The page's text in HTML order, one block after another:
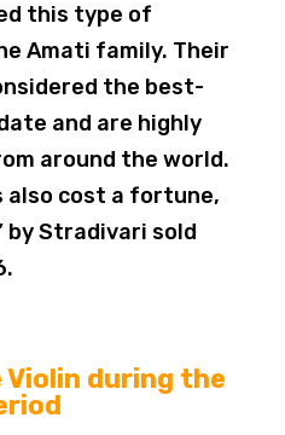
this type of
Amati family. Their
the best-
and are highly
around the world.
also cost a fortune,
by Stradivari sold
Violin during the